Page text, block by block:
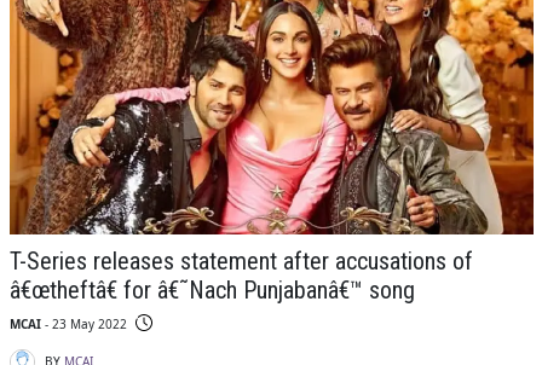
T-Series releases statement after accusations of
â€œtheftâ€ for â€˜Nach Punjabanâ€™ song
MCAI - 23 May 2022
BY MCAI